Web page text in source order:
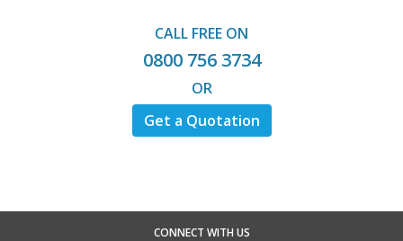
CALL FREE ON
0800 756 3734
OR
Get a Quotation
CONNECT WITH US